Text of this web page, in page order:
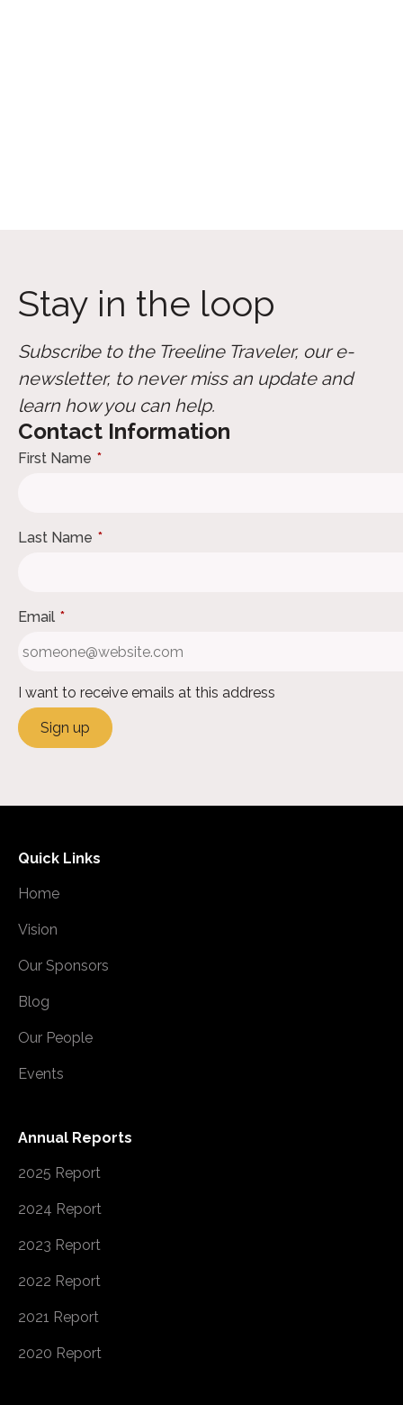
Stay in the loop
Subscribe to the Treeline Traveler, our e-
newsletter, to never miss an update and
learn how you can help.
Contact Information
First Name *
Last Name *
Email *
I want to receive emails at this address
Quick Links
Home
Vision
Our Sponsors
Blog
Our People
Events
Annual Reports
2025 Report
2024 Report
2023 Report
2022 Report
2021 Report
2020 Report